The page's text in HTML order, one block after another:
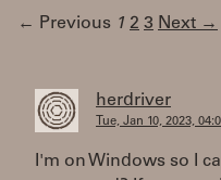
← Previous 1 2 3 Next →
herdriver
Tue, Jan 10, 2023,
I'm on Windows so I